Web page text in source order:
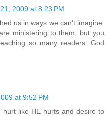
2009 at 8:23 PM
us in ways we can't imagine.
ministering to them, but you
so many readers. God
at 9:52 PM
like HE hurts and desire to